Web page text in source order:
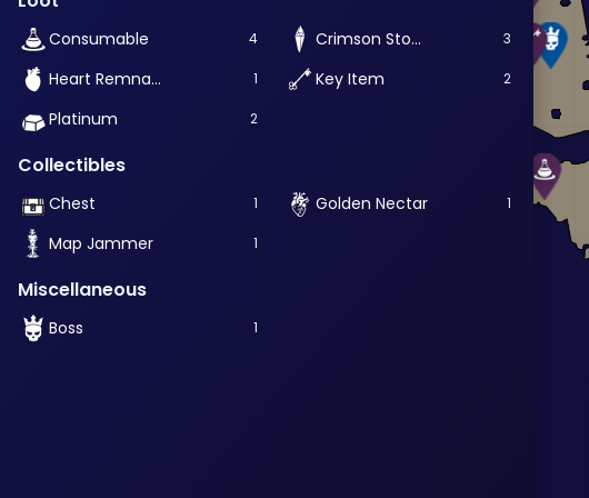
Consumable 4 Crimson Stone 3
Heart Remnant 1 Key Item 2
Platinum 2
Collectibles
Chest 1 Golden Nectar 1
Map Jammer 1
Miscellaneous
Boss 1